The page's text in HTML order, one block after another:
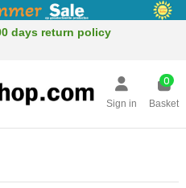
days return policy
Sign in
0
Basket